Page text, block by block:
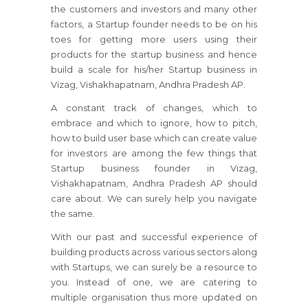
the customers and investors and many other
factors, a Startup founder needs to be on his
toes for getting more users using their
products for the startup business and hence
build a scale for his/her Startup business in
Vizag, Vishakhapatnam, Andhra Pradesh AP.
A constant track of changes, which to
embrace and which to ignore, how to pitch,
how to build user base which can create value
for investors are among the few things that
Startup business founder in Vizag,
Vishakhapatnam, Andhra Pradesh AP should
care about. We can surely help you navigate
the same.
With our past and successful experience of
building products across various sectors along
with Startups, we can surely be a resource to
you. Instead of one, we are catering to
multiple organisation thus more updated on